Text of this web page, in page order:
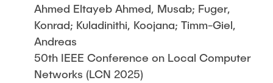
Ahmed Eltayeb Ahmed, Musab; Fuger,
Konrad; Kuladinithi, Koojana; Timm-Giel,
Andreas
50th IEEE Conference on Local Computer
Networks (LCN 2025)